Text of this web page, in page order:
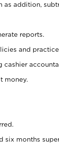
addition,
reports.
and
cashier
money.
six months